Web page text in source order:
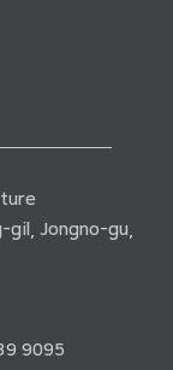
gil, Jongno-gu,
9095